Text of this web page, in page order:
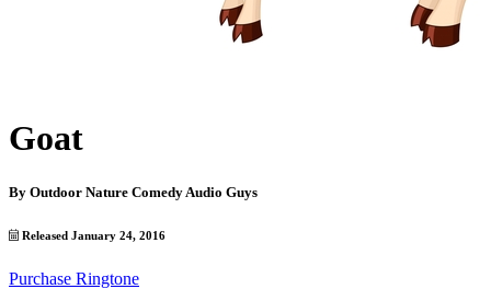
Goat
By Outdoor Nature Comedy Audio Guys
Released January 24, 2016
Purchase Ringtone